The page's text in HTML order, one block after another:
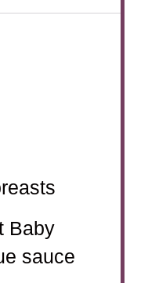
Baby
sauce